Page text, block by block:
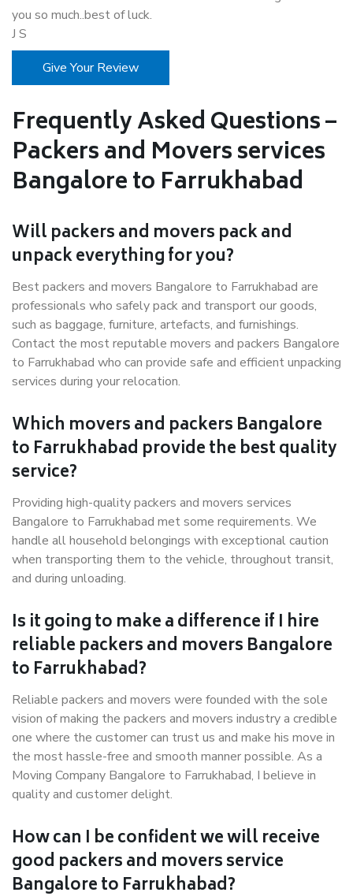
you so much..best of luck.
J S
Give Your Review
Frequently Asked Questions –
Packers and Movers services
Bangalore to Farrukhabad
Will packers and movers pack and
unpack everything for you?
Best packers and movers Bangalore to Farrukhabad are
professionals who safely pack and transport our goods,
such as baggage, furniture, artefacts, and furnishings.
Contact the most reputable movers and packers Bangalore
to Farrukhabad who can provide safe and efficient unpacking
services during your relocation.
Which movers and packers Bangalore
to Farrukhabad provide the best quality
service?
Providing high-quality packers and movers services
Bangalore to Farrukhabad met some requirements. We
handle all household belongings with exceptional caution
when transporting them to the vehicle, throughout transit,
and during unloading.
Is it going to make a difference if I hire
reliable packers and movers Bangalore
to Farrukhabad?
Reliable packers and movers were founded with the sole
vision of making the packers and movers industry a credible
one where the customer can trust us and make his move in
the most hassle-free and smooth manner possible. As a
Moving Company Bangalore to Farrukhabad, I believe in
quality and customer delight.
How can I be confident we will receive
good packers and movers service
Bangalore to Farrukhabad?